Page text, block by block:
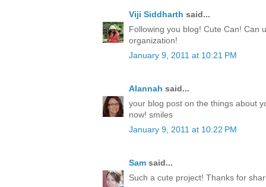
Viji Siddharth said...
Following you blog! Cute Can! Can
organization!
January 9, 2011 at 10:21 PM
Alannah said...
your blog post on the things about
now! smiles
January 9, 2011 at 10:22 PM
Sam said...
Such a cute project! Thanks for